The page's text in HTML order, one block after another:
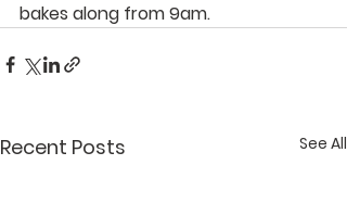
bakes along from 9am.
Recent Posts See All